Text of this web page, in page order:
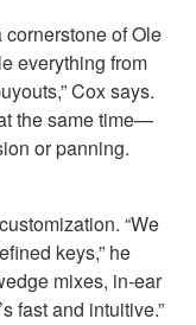
of Ole
everything from
Cox says.
the same time—
or panning.
“We
keys,” he
mixes, in-ear
fast and intuitive.”